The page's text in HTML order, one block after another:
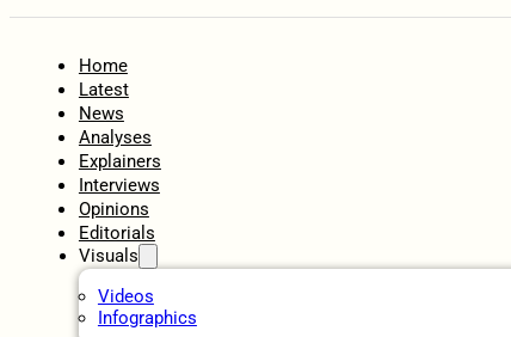
Home
Latest
News
Analyses
Explainers
Interviews
Opinions
Editorials
Visuals
Videos
Infographics